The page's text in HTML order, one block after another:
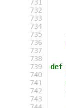
731
732
733
734
735
736
737
738
739
740
741
742
743
def